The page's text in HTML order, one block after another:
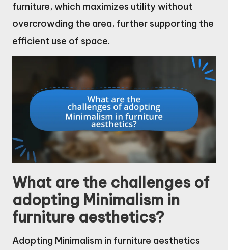
furniture, which maximizes utility without
overcrowding the area, further supporting the
efficient use of space.
What are the challenges of
adopting Minimalism in
furniture aesthetics?
Adopting Minimalism in furniture aesthetics